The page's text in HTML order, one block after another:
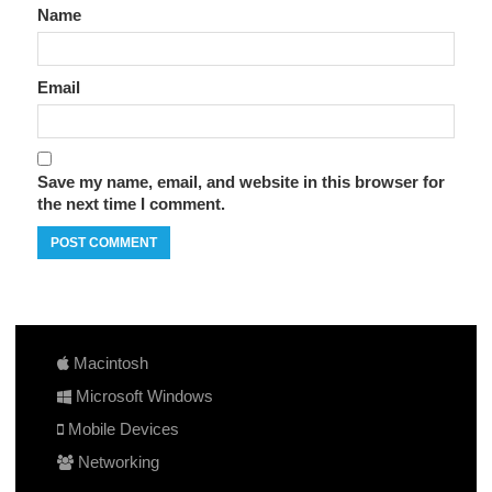
Name
Email
Save my name, email, and website in this browser for
the next time I comment.
Macintosh
Microsoft Windows
Mobile Devices
Networking